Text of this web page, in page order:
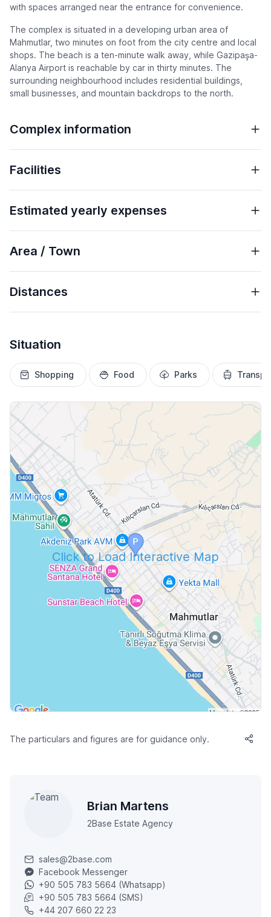
with spaces arranged near the entrance for convenience.
The complex is situated in a developing urban area of
Mahmutlar, two minutes on foot from the city centre and local
shops. The beach is a ten-minute walk away, while Gazipaşa-
Alanya Airport is reachable by car in thirty minutes. The
surrounding neighbourhood includes residential buildings,
small businesses, and mountain backdrops to the north.
Complex information
Facilities
Estimated yearly expenses
Area / Town
Distances
Situation
Shopping Food Parks
Click to Load Interactive Map
The particulars and figures are for guidance only.
Brian Martens
2Base Estate Agency
sales@2base.com
Facebook Messenger
+90 505 783 5664 (Whatsapp)
+90 505 783 5664 (SMS)
+44 207 660 22 23